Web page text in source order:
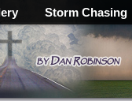
Storm Chasing